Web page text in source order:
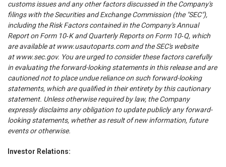
customs issues and any other factors discussed in the Company's
filings with the Securities and Exchange Commission (the "SEC"),
including the Risk Factors contained in the Company's Annual
Report on Form 10‑K and Quarterly Reports on Form 10‑Q, which
are available at www.usautoparts.comand the SEC's website
at www.sec.gov. You are urged to consider these factors carefully
in evaluating the forward-looking statements in this release and are
cautioned not to place undue reliance on such forward-looking
statements, which are qualified in their entirety by this cautionary
statement. Unless otherwise required by law, the Company
expressly disclaims any obligation to update publicly any forward-
looking statements, whether as result of new information, future
events or otherwise.
Investor Relations: